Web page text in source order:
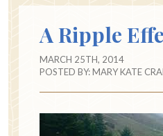
A Ripple
MARCH 25TH, 2014
POSTED BY:MARY KATE